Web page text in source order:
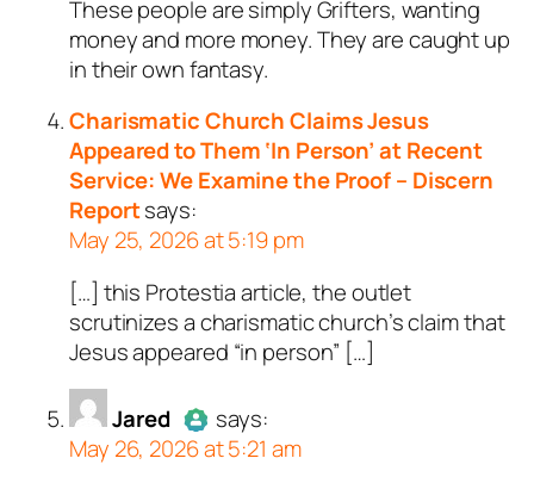
AuthorScotty Gunnacts as a
real person and verified as not a
bot.
Passed all tests against spam
bots. Anti-Spam by CleanTalk.
These people are simply Grifters, wanting
money and more money. They are caught up
in their own fantasy.
Charismatic Church Claims Jesus
Appeared to Them ‘In Person’ at Recent
Service: We Examine the Proof – Discern
Reportsays:
May 25, 2026 at 5:19 pm
[…] this Protestia article, the outlet
scrutinizes a charismatic church’s claim that
Jesus appeared “in person” […]
Jared
says:
May 26, 2026 at 5:21 am